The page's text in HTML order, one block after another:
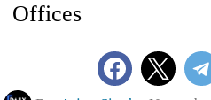
Offices